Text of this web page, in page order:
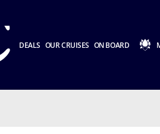
DEALS OUR CRUISES ON BOARD